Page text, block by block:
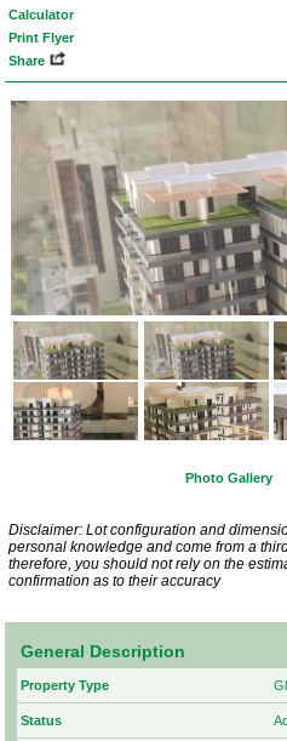
Calculator
Print Flyer
Share
Photo Gallery
Disclaimer: Lot configuration and
personal knowledge and come from a
therefore, you should not rely on the
confirmation as to their accuracy
General Description
Property Type
Status